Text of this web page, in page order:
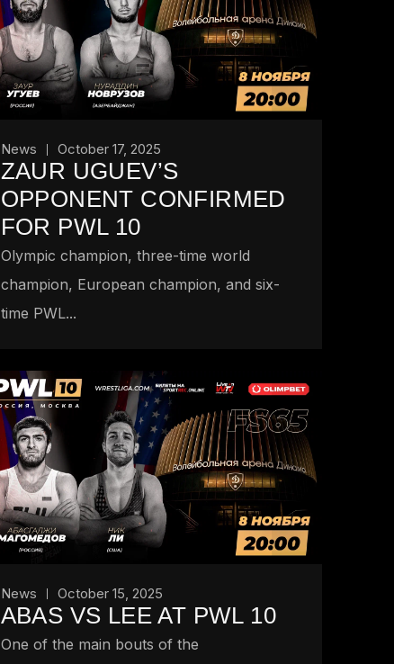
News October 17, 2025
ZAUR UGUEV’S
OPPONENT CONFIRMED
FOR PWL 10
Olympic champion, three-time world
champion, European champion, and six-
time PWL...
News October 15, 2025
ABAS VS LEE AT PWL 10
One of the main bouts of the